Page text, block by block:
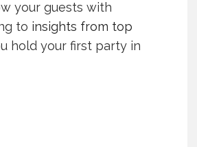
your guests with
to insights from top
hold your first party in